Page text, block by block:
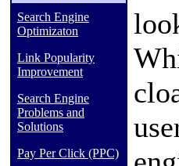
Search Engine
Optimizaton
Link Popularity
Improvement
Search Engine
Problems and
Solutions
Pay Per Click (PPC)